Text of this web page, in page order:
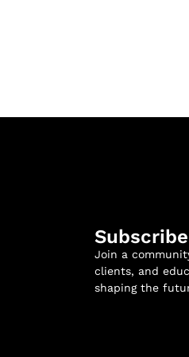
Join a
clients, and
shaping the